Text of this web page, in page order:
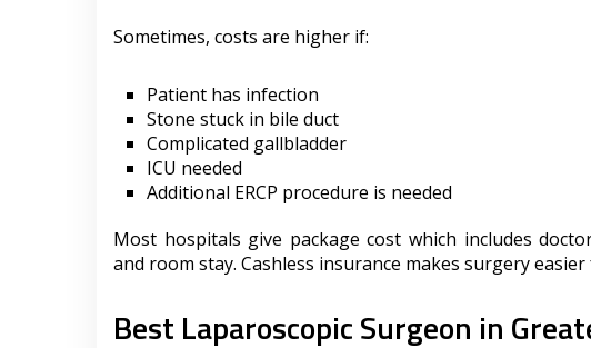
Sometimes, costs are higher if:
Patient has infection
Stone stuck in bile duct
Complicated gallbladder
ICU needed
Additional ERCP procedure is needed
Most hospitals give package cost which includes
and room stay. Cashless insurance makes surgery
Best Laparoscopic Surgeon in